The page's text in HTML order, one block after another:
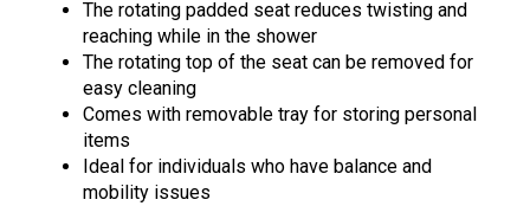
The rotating padded seat reduces twisting and
reaching while in the shower
The rotating top of the seat can be removed for
easy cleaning
Comes with removable tray for storing personal
items
Ideal for individuals who have balance and
mobility issues